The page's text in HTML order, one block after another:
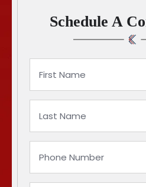
Schedule A